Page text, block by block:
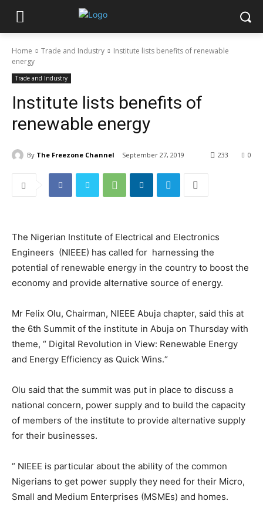
Home Trade and Industry
Institute lists benefits of renewable
energy
Trade and Industry
Institute lists benefits of
renewable energy
By The Freezone Channel September 27, 2019 0
233
The Nigerian Institute of Electrical and Electronics
Engineers (NIEEE) has called for harnessing the
potential of renewable energy in the country to boost the
economy and provide alternative source of energy.
Mr Felix Olu, Chairman, NIEEE Abuja chapter, said this at
the 6th Summit of the institute in Abuja on Thursday with
theme, “ Digital Revolution in View: Renewable Energy
and Energy Efficiency as Quick Wins.“
Olu said that the summit was put in place to discuss a
national concern, power supply and to build the capacity
of members of the institute to provide alternative supply
for their businesses.
“ NIEEE is particular about the ability of the common
Nigerians to get power supply they need for their Micro,
Small and Medium Enterprises (MSMEs) and homes.